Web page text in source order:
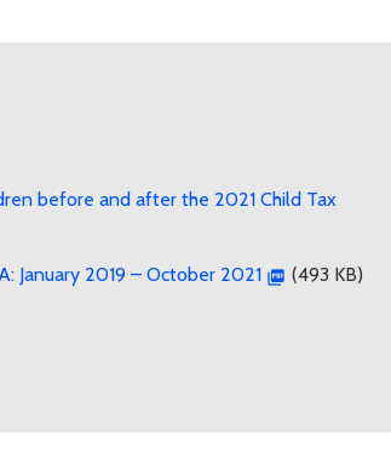
before and after the 2021 Child Tax
January 2019 – October 2021 (493 KB)